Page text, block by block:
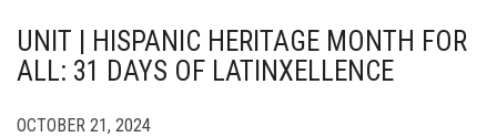
UNIT | HISPANIC HERITAGE MONTH FOR
ALL: 31 DAYS OF LATINXELLENCE
OCTOBER 21, 2024